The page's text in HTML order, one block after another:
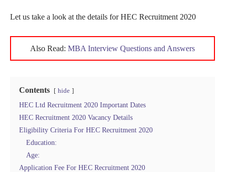
Let us take a look at the details for HEC Recruitment 2020
Also Read: MBA Interview Questions and Answers
Contents hide
HEC Ltd Recruitment 2020 Important Dates
HEC Recruitment 2020 Vacancy Details
Eligibility Criteria For HEC Recruitment 2020
Education:
Age:
Application Fee For HEC Recruitment 2020